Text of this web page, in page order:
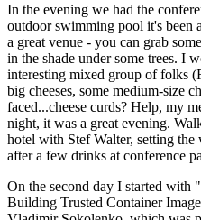
In the evening we had the
outdoor swimming pool it's been
a great venue - you can grab
in the shade under some trees. I
interesting mixed group of folks
big cheeses, some medium-size
faced...cheese curds? Help, my
night, it was a great evening.
hotel with Stef Walter, setting
after a few drinks at conference
On the second day I started with
Building Trusted Container